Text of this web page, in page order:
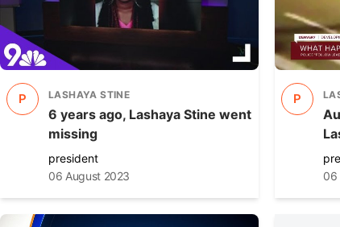
P LASHAYA STINE
6 years ago, Lashaya Stine went
missing
president
06 August 2023
P
06